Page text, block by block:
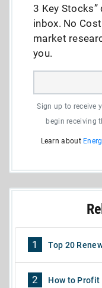
3 Key
inbox. No
market
you.
Sign up to receive
begin receiving
Learn about
1 Top 20
2 How to Profit